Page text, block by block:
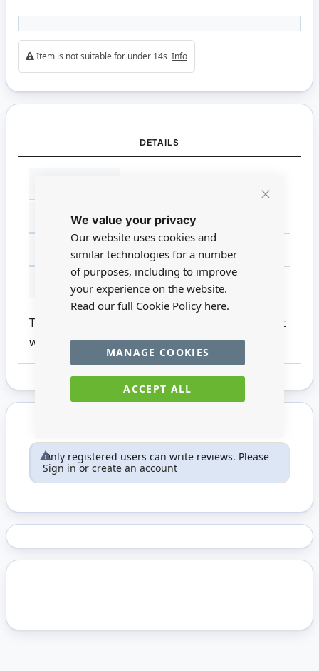
We value your privacy
Our website uses cookies and
similar technologies for a number
of purposes, including to improve
your experience on the website.
Read our full Cookie Policy here.
ACCEPT ALL
MANAGE COOKIES
Item is not suitable for under 14s Info
DETAILS
SCALE Non Miniature
MATERIAL Paper
This pack of White Mini Heart Bunting is a great
way of enhancing cards or scrapbooks
Only registered users can write reviews. Please
Sign in or create an account